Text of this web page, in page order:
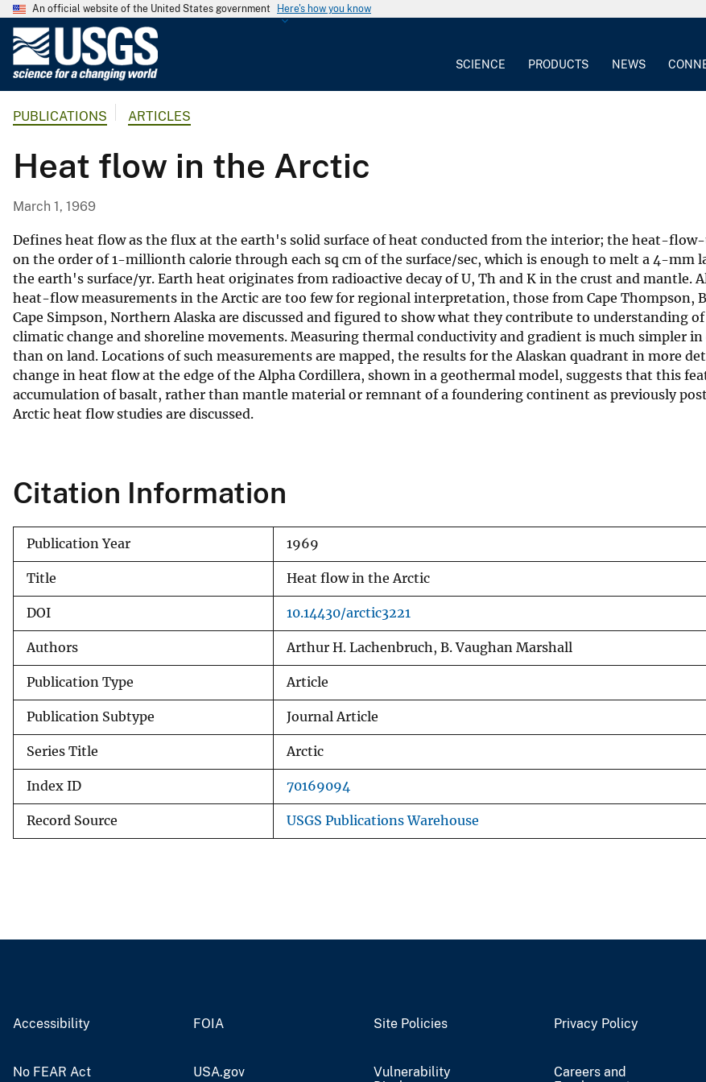
An official website of the United States government Here's how you know
G
o
l
i
c
a
l
S
u
r
v
e
y
SCIENCE PRODUCTS NEWS
PUBLICATIONS ARTICLES
Heat flow in the Arctic
March 1, 1969
Defines heat flow as the flux at the earth's solid surface of heat conducted from the interior; the heat-
on the order of 1-millionth calorie through each sq cm of the surface/sec, which is enough to melt a 4-mm
the earth's surface/yr. Earth heat originates from radioactive decay of U, Th and K in the crust and mantle.
heat-flow measurements in the Arctic are too few for regional interpretation, those from Cape Thompson,
Cape Simpson, Northern Alaska are discussed and figured to show what they contribute to understanding
climatic change and shoreline movements. Measuring thermal conductivity and gradient is much simpler in
than on land. Locations of such measurements are mapped, the results for the Alaskan quadrant in more
change in heat flow at the edge of the Alpha Cordillera, shown in a geothermal model, suggests that this
accumulation of basalt, rather than mantle material or remnant of a foundering continent as previously
Arctic heat flow studies are discussed.
Citation Information
Publication Year 1969
Title Heat flow in the Arctic
DOI 10.14430/arctic3221
Authors Arthur H. Lachenbruch, B. Vaughan Marshall
Publication Type Article
Publication Subtype Journal Article
Series Title Arctic
Index ID 70169094
Record Source USGS Publications Warehouse
Accessibility FOIA Site Policies Privacy Policy
No FEAR Act USA.gov
Vulnerability
Careers and